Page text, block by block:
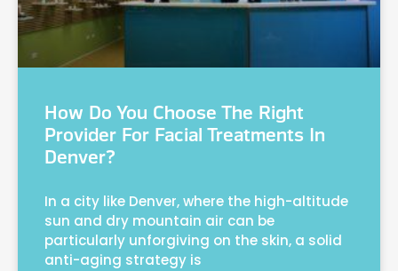
How Do You Choose The Right
Provider For Facial Treatments In
Denver?
In a city like Denver, where the high-altitude
sun and dry mountain air can be
particularly unforgiving on the skin, a solid
anti-aging strategy is